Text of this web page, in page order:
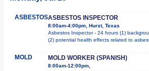
ASBESTOSASBESTOS INSPECTOR
8:00am-4:00pm, Hurst, Texas
Asbestos Inspector - 24 hours (1)
(2) potential health effects related to
MOLD MOLD WORKER (SPANISH)
8:00am-12:00pm,